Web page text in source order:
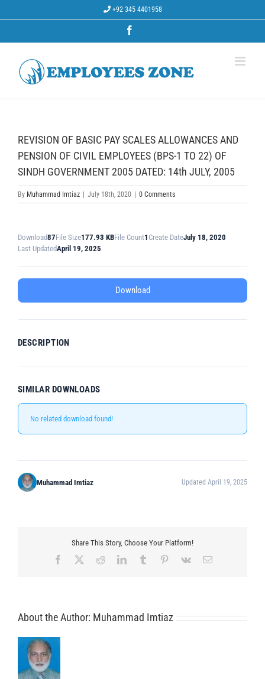
+92 345 4401958
REVISION OF BASIC PAY SCALES ALLOWANCES AND
PENSION OF CIVIL EMPLOYEES (BPS-1 TO 22) OF
SINDH GOVERNMENT 2005 DATED: 14th JULY, 2005
By Muhammad Imtiaz July 18th, 2020 0 Comments
Download87File Size177.93 KBFile Count1 Create DateJuly 18, 2020
Last UpdatedApril 19, 2025
Download
DESCRIPTION
SIMILAR DOWNLOADS
No related download found!
Muhammad Imtiaz Updated April 19, 2025
Share This Story, Choose Your Platform!
Facebook RedditLinkedInTumblr Pinterest
Vk Email
About the Author: Muhammad Imtiaz